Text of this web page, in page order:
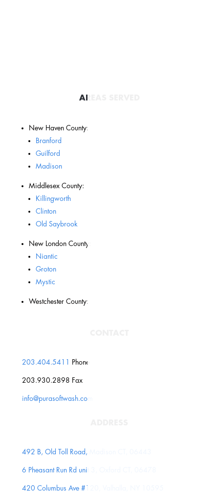
AREAS SERVED
New Haven County:
Branford
Guilford
Madison
Middlesex County:
Killingworth
Clinton
Old Saybrook
New London County:
Niantic
Groton
Mystic
Westchester County:
203.404.5411 Phone
203.930.2898 Fax
info@purasoftwash.com
492 B, Old Toll Road, Madison CT, 06443
6 Pheasant Run Rd unit 3, Oxford CT, 06478
420 Columbus Ave #120, Valhalla, NY 10595